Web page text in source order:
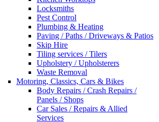
Locksmiths
Pest Control
Plumbing & Heating
Paving / Paths / Driveways & Patios
Skip Hire
Tiling services / Tilers
Upholstery / Upholsterers
Waste Removal
Motoring, Classics, Cars & Bikes
Body Repairs / Crash Repairs /
Panels / Shops
Car Sales / Repairs & Allied
Services